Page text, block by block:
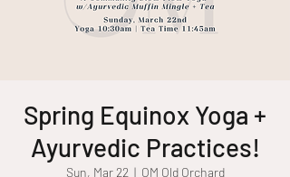
Spring Equinox Yoga +
Ayurvedic Practices!
Sun, Mar 22
  |
OM Old Orchard